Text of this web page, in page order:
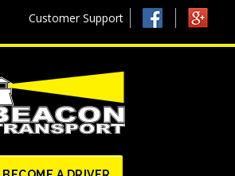
Customer Support